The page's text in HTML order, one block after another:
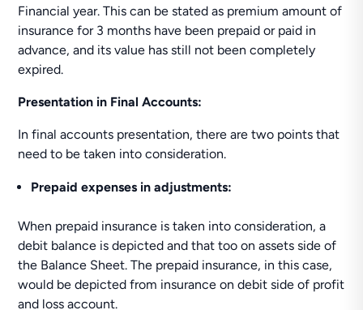
Financial year. This can be stated as premium amount of
insurance for 3 months have been prepaid or paid in
advance, and its value has still not been completely
expired.
Presentation in Final Accounts:
In final accounts presentation, there are two points that
need to be taken into consideration.
Prepaid expenses in adjustments:
When prepaid insurance is taken into consideration, a
debit balance is depicted and that too on assets side of
the Balance Sheet. The prepaid insurance, in this case,
would be depicted from insurance on debit side of profit
and loss account.